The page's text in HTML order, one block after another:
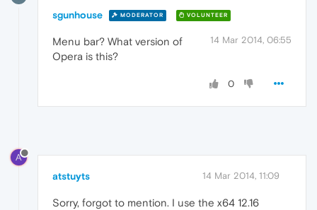
sgunhouse MODERATOR VOLUNTEER
14 Mar 2014, 06:55
Menu bar? What version of
Opera is this?
0
A
atstuyts 14 Mar 2014, 11:09
Sorry, forgot to mention. I use the x64 12.16